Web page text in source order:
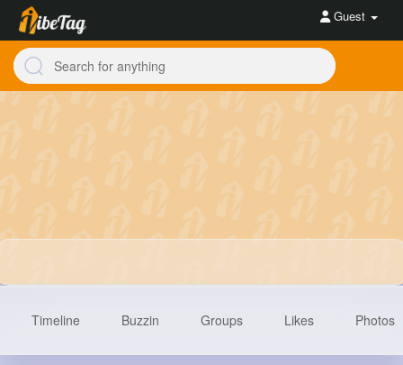
Guest
Timeline Buzzin Groups Likes Photos